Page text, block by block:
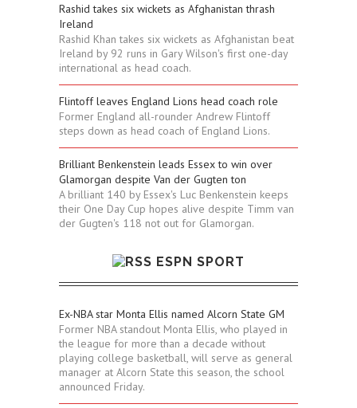
Rashid takes six wickets as Afghanistan thrash
Ireland
Rashid Khan takes six wickets as Afghanistan beat
Ireland by 92 runs in Gary Wilson's first one-day
international as head coach.
Flintoff leaves England Lions head coach role
Former England all-rounder Andrew Flintoff
steps down as head coach of England Lions.
Brilliant Benkenstein leads Essex to win over
Glamorgan despite Van der Gugten ton
A brilliant 140 by Essex's Luc Benkenstein keeps
their One Day Cup hopes alive despite Timm van
der Gugten's 118 not out for Glamorgan.
ESPN SPORT
Ex-NBA star Monta Ellis named Alcorn State GM
Former NBA standout Monta Ellis, who played in
the league for more than a decade without
playing college basketball, will serve as general
manager at Alcorn State this season, the school
announced Friday.